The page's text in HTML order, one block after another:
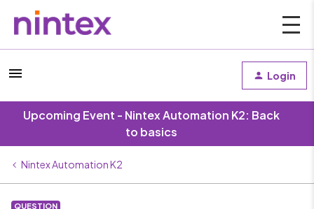
Login
Upcoming Event - Nintex Automation K2: Back
to basics
Nintex Automation K2
QUESTION